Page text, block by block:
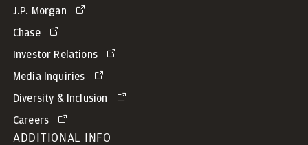
J.P. Morgan
Chase
Investor Relations
Media Inquiries
Diversity & Inclusion
Careers
ADDITIONAL INFO